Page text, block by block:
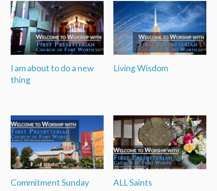
I am about to do a new
thing
Living Wisdom
Commitment Sunday ALL Saints